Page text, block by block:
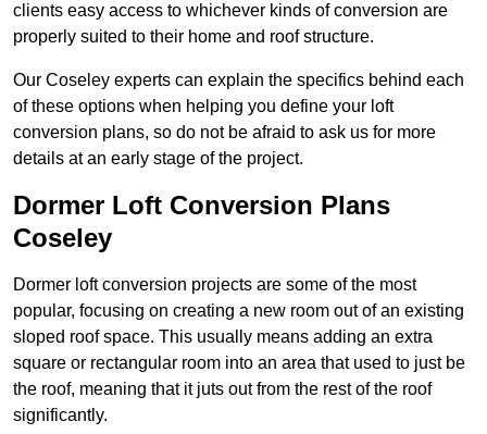
clients easy access to whichever kinds of conversion are
properly suited to their home and roof structure.
Our Coseley experts can explain the specifics behind each
of these options when helping you define your loft
conversion plans, so do not be afraid to ask us for more
details at an early stage of the project.
Dormer Loft Conversion Plans
Coseley
Dormer loft conversion projects are some of the most
popular, focusing on creating a new room out of an existing
sloped roof space. This usually means adding an extra
square or rectangular room into an area that used to just be
the roof, meaning that it juts out from the rest of the roof
significantly.